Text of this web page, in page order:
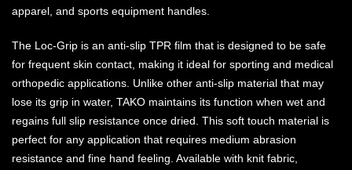
apparel, and sports equipment handles.
The Loc-Grip is an anti-slip TPR film that is designed to be safe
for frequent skin contact, making it ideal for sporting and medical
orthopedic applications. Unlike other anti-slip material that may
lose its grip in water, TAKO maintains its function when wet and
regains full slip resistance once dried. This soft touch material is
perfect for any application that requires medium abrasion
resistance and fine hand feeling. Available with knit fabric,